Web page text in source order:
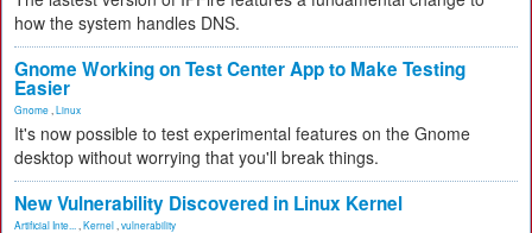
how the system handles DNS.
Gnome Working on Test Center App to Make Testing
Easier
Gnome Linux
It's now possible to test experimental features on the Gnome
desktop without worrying that you'll break things.
New Vulnerability Discovered in Linux Kernel
Artificial Inte... Kernel vulnerability